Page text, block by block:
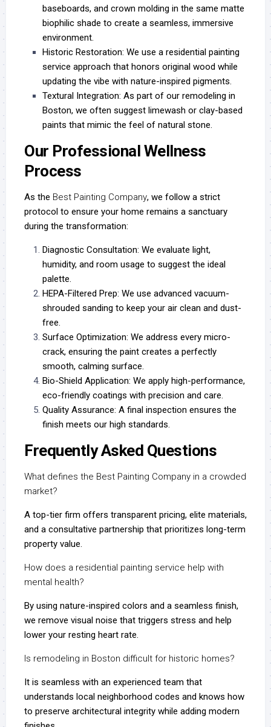
baseboards, and crown molding in the same matte
biophilic shade to create a seamless, immersive
environment.
Historic Restoration: We use a residential painting
service approach that honors original wood while
updating the vibe with nature-inspired pigments.
Textural Integration: As part of our remodeling in
Boston, we often suggest limewash or clay-based
paints that mimic the feel of natural stone.
Our Professional Wellness
Process
As the Best Painting Company, we follow a strict
protocol to ensure your home remains a sanctuary
during the transformation:
Diagnostic Consultation: We evaluate light,
humidity, and room usage to suggest the ideal
palette.
HEPA-Filtered Prep: We use advanced vacuum-
shrouded sanding to keep your air clean and dust-
free.
Surface Optimization: We address every micro-
crack, ensuring the paint creates a perfectly
smooth, calming surface.
Bio-Shield Application: We apply high-performance,
eco-friendly coatings with precision and care.
Quality Assurance: A final inspection ensures the
finish meets our high standards.
Frequently Asked Questions
What defines the Best Painting Company in a crowded
market?
A top-tier firm offers transparent pricing, elite materials,
and a consultative partnership that prioritizes long-term
property value.
How does a residential painting service help with
mental health?
By using nature-inspired colors and a seamless finish,
we remove visual noise that triggers stress and help
lower your resting heart rate.
Is remodeling in Boston difficult for historic homes?
It is seamless with an experienced team that
understands local neighborhood codes and knows how
to preserve architectural integrity while adding modern